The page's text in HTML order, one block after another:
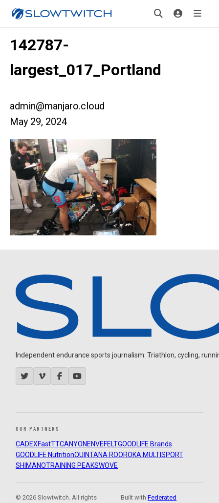
142787-
largest_017_Portland
admin@manjaro.cloud
May 29, 2024
Independent endurance sports journalism. Triathlon, cycling,
OUR PARTNERS
CADEXFastTTCANYON ENVEFELTGOODLIFE Brands
GOODLIFE NutritionQUINTANA ROOROKA MULTISPORT
SHIMANOTRAINING PEAKSWOVE
© 2026 Slowtwitch. All rights
Built withFederated